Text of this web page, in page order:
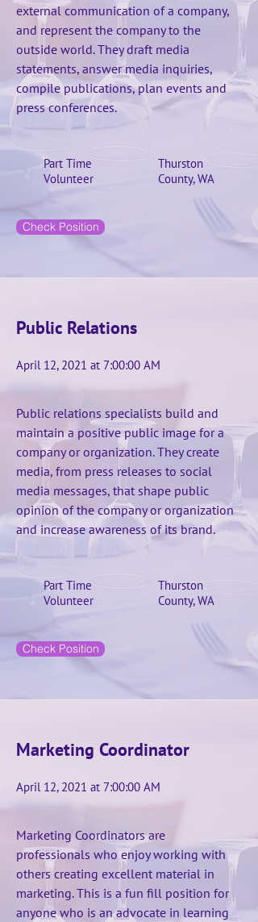
external communication of a company,
and represent the company to the
outside world. They draft media
statements, answer media inquiries,
compile publications, plan events and
press conferences.
Part Time
Volunteer
Thurston
County, WA
Check Position
Public Relations
April 12, 2021 at 7:00:00 AM
Public relations specialists build and
maintain a positive public image for a
company or organization. They create
media, from press releases to social
media messages, that shape public
opinion of the company or organization
and increase awareness of its brand.
Part Time
Volunteer
Thurston
County, WA
Check Position
Marketing Coordinator
April 12, 2021 at 7:00:00 AM
Marketing Coordinators are
professionals who enjoy working with
others creating excellent material in
marketing. This is a fun fill position for
anyone who is an advocate in learning